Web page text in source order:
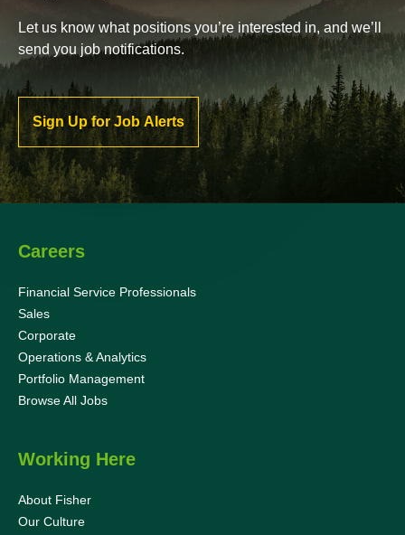
Let us know what positions you’re interested in, and we’ll
send you job notifications.
Sign Up for Job Alerts
Careers
Financial Service Professionals
Sales
Corporate
Operations & Analytics
Portfolio Management
Browse All Jobs
Working Here
About Fisher
Our Culture